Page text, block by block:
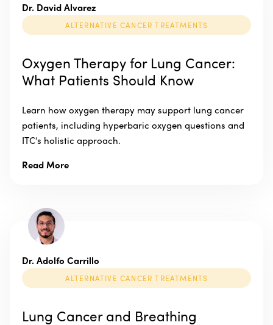
Dr. David Alvarez
ALTERNATIVE CANCER TREATMENTS
Oxygen Therapy for Lung Cancer:
What Patients Should Know
Learn how oxygen therapy may support lung cancer
patients, including hyperbaric oxygen questions and
ITC’s holistic approach.
Read More
Dr. Adolfo Carrillo
ALTERNATIVE CANCER TREATMENTS
Lung Cancer and Breathing